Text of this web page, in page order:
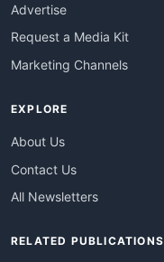
Advertise
Request a Media Kit
Marketing Channels
EXPLORE
About Us
Contact Us
All Newsletters
RELATED PUBLICATIONS